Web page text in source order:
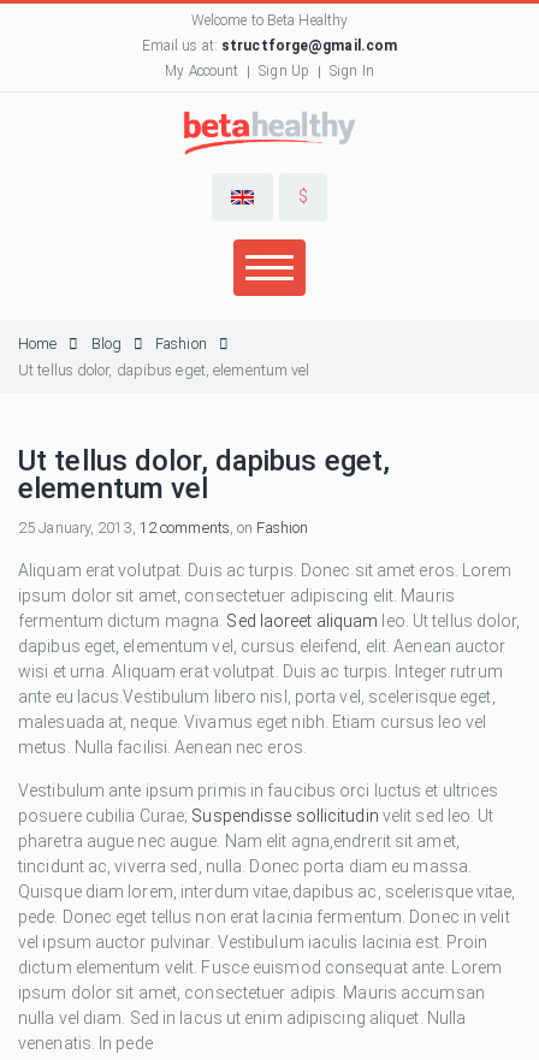
Welcome to Beta Healthy
Email us at: structforge@gmail.com
My Account
Sign Up Sign In
$
Home Blog
Fashion
Ut tellus dolor, dapibus eget, elementum vel
Ut tellus dolor, dapibus eget,
elementum vel
25 January, 2013, 12 comments, on Fashion
Aliquam erat volutpat. Duis ac turpis. Donec sit amet eros. Lorem
ipsum dolor sit amet, consectetuer adipiscing elit. Mauris
fermentum dictum magna. Sed laoreet aliquam leo. Ut tellus dolor,
dapibus eget, elementum vel, cursus eleifend, elit. Aenean auctor
wisi et urna. Aliquam erat volutpat. Duis ac turpis. Integer rutrum
ante eu lacus.Vestibulum libero nisl, porta vel, scelerisque eget,
malesuada at, neque. Vivamus eget nibh. Etiam cursus leo vel
metus. Nulla facilisi. Aenean nec eros.
Vestibulum ante ipsum primis in faucibus orci luctus et ultrices
posuere cubilia Curae; Suspendisse sollicitudin velit sed leo. Ut
pharetra augue nec augue. Nam elit agna,endrerit sit amet,
tincidunt ac, viverra sed, nulla. Donec porta diam eu massa.
Quisque diam lorem, interdum vitae,dapibus ac, scelerisque vitae,
pede. Donec eget tellus non erat lacinia fermentum. Donec in velit
vel ipsum auctor pulvinar. Vestibulum iaculis lacinia est. Proin
dictum elementum velit. Fusce euismod consequat ante. Lorem
ipsum dolor sit amet, consectetuer adipis. Mauris accumsan
nulla vel diam. Sed in lacus ut enim adipiscing aliquet. Nulla
venenatis. In pede